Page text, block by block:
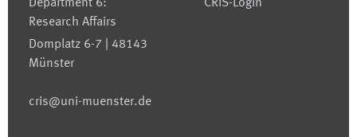
Department 6:
Research Affairs
Domplatz 6-7 | 48143
Münster
cris@uni-muenster.de
CRIS-Login